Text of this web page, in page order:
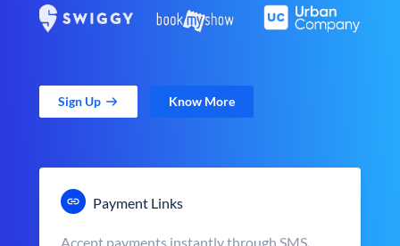
Sign Up Know More
Payment Links
Accept payments instantly through SMS,